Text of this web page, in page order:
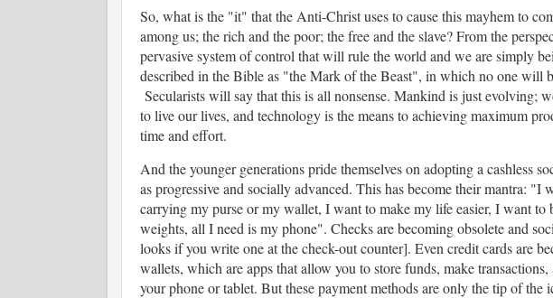
So, what is the "it" that the Anti-Christ uses to cause this mayhem to
among us; the rich and the poor; the free and the slave? From the
pervasive system of control that will rule the world and we are simply
described in the Bible as "the Mark of the Beast", in which no one will
Secularists will say that this is all nonsense. Mankind is just evolving;
to live our lives, and technology is the means to achieving maximum
time and effort.
And the younger generations pride themselves on adopting a cashless
as progressive and socially advanced. This has become their mantra:
carrying my purse or my wallet, I want to make my life easier, I want
weights, all I need is my phone". Checks are becoming obsolete and
looks if you write one at the check-out counter]. Even credit cards are
wallets, which are apps that allow you to store funds, make
your phone or tablet. But these payment methods are only the tip of the